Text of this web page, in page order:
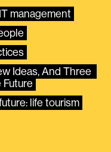
management
Ideas, And Three
Future
life tourism